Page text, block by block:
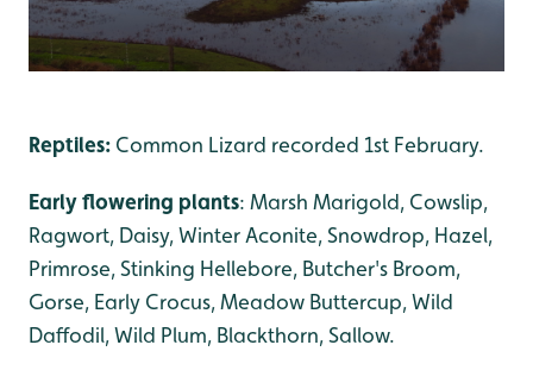
Reptiles: Common Lizard recorded 1st February.
Early flowering plants: Marsh Marigold, Cowslip,
Ragwort, Daisy, Winter Aconite, Snowdrop, Hazel,
Primrose, Stinking Hellebore, Butcher's Broom,
Gorse, Early Crocus, Meadow Buttercup, Wild
Daffodil, Wild Plum, Blackthorn, Sallow.